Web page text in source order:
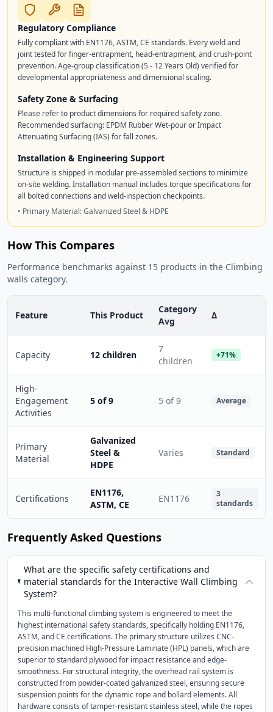
Regulatory Compliance
Fully compliant with EN1176, ASTM, CE standards. Every weld and
joint tested for finger-entrapment, head-entrapment, and crush-point
prevention. Age-group classification (5 - 12 Years Old) verified for
developmental appropriateness and dimensional scaling.
Safety Zone & Surfacing
Please refer to product dimensions for required safety zone.
Recommended surfacing: EPDM Rubber Wet-pour or Impact
Attenuating Surfacing (IAS) for fall zones.
Installation & Engineering Support
Structure is shipped in modular pre-assembled sections to minimize
on-site welding. Installation manual includes torque specifications for
all bolted connections and weld-inspection checkpoints.
• Primary Material: Galvanized Steel & HDPE
How This Compares
Performance benchmarks against 15 products in the Climbing
walls category.
Feature This Product
Category
Avg
Δ
Capacity 12 children
7
children
+71%
High-
Engagement
Activities
5 of 9 5 of 9 Average
Primary
Material
Galvanized
Steel &
HDPE
Varies Standard
Certifications
EN1176,
ASTM, CE
EN1176
3
standards
Frequently Asked Questions
What are the specific safety certifications and
material standards for the Interactive Wall Climbing
System?
This multi-functional climbing system is engineered to meet the
highest international safety standards, specifically holding EN1176,
ASTM, and CE certifications. The primary structure utilizes CNC-
precision machined High-Pressure Laminate (HPL) panels, which are
superior to standard plywood for impact resistance and edge-
smoothness. For structural integrity, the overhead rail system is
constructed from powder-coated galvanized steel, ensuring secure
suspension points for the dynamic rope and bollard elements. All
hardware consists of tamper-resistant stainless steel, while the ropes